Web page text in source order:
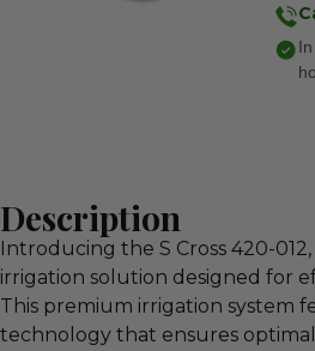
Description
Introducing the S Cross 420-
irrigation solution designed for
This premium irrigation system
technology that ensures